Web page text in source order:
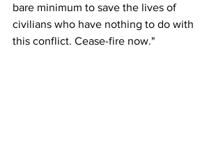
bare minimum to save the lives of
civilians who have nothing to do with
this conflict. Cease-fire now."